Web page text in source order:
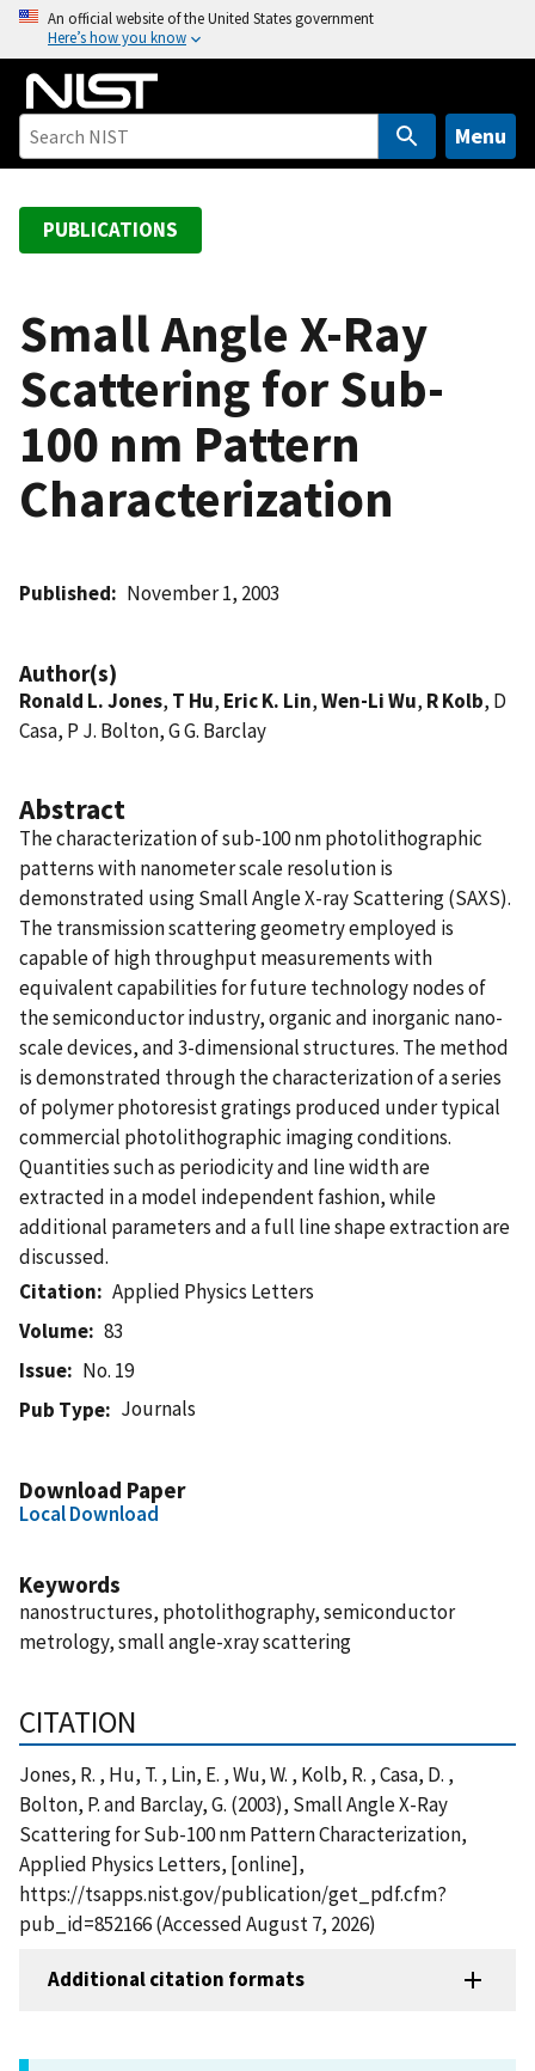
o
An official website of the United States government
Here’s how you know
Menu
PUBLICATIONS
Small Angle X-Ray
Scattering for Sub-
100 nm Pattern
Characterization
Published November 1, 2003
Author(s)
Ronald L. Jones, T Hu, Eric K. Lin,Wen-Li Wu, R Kolb, D
Casa, P J. Bolton, G G. Barclay
Abstract
The characterization of sub-100 nm photolithographic
patterns with nanometer scale resolution is
demonstrated using Small Angle X-ray Scattering (SAXS).
The transmission scattering geometry employed is
capable of high throughput measurements with
equivalent capabilities for future technology nodes of
the semiconductor industry, organic and inorganic nano-
scale devices, and 3-dimensional structures. The method
is demonstrated through the characterization of a series
of polymer photoresist gratings produced under typical
commercial photolithographic imaging conditions.
Quantities such as periodicity and line width are
extracted in a model independent fashion, while
additional parameters and a full line shape extraction are
discussed.
Citation
Applied Physics Letters
Volume
83
Issue
No. 19
Pub Type
Journals
Download Paper
Local Download
Keywords
nanostructures, photolithography, semiconductor
metrology, small angle-xray scattering
CITATION
Jones, R. , Hu, T. , Lin, E. , Wu, W. , Kolb, R. , Casa, D. ,
Bolton, P. and Barclay, G. (2003), Small Angle X-Ray
Scattering for Sub-100 nm Pattern Characterization,
Applied Physics Letters, [online],
https://tsapps.nist.gov/publication/get_pdf.cfm?
pub_id=852166 (Accessed August 7, 2026)
Additional citation formats